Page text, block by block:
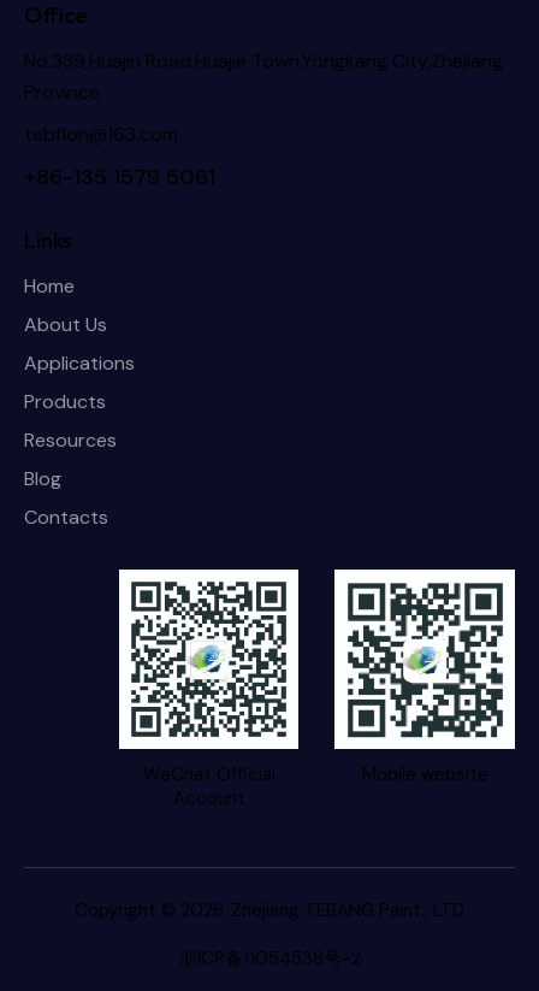
Office
No.339,Huajin Road,Huajie Town,Yongkang City,Zhejiang
Province
tebflon@163.com
+86-135 1579 5061
Links
Home
About Us
Applications
Products
Resources
Blog
Contacts
WeChat Official
Account
Mobile website
Copyright © 2026. Zhejiang TEBANG Paint., LTD
浙ICP备11054538号-2